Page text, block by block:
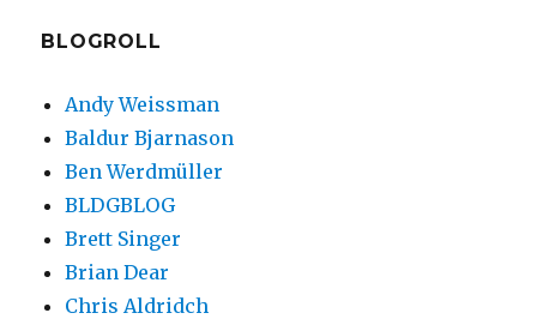
BLOGROLL
Andy Weissman
Baldur Bjarnason
Ben Werdmüller
BLDGBLOG
Brett Singer
Brian Dear
Chris Aldridch